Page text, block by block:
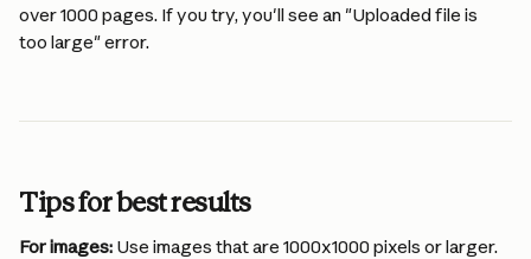
over 1000 pages. If you try, you'll see an "Uploaded file is
too large" error.
Tips for best results
For images: Use images that are 1000x1000 pixels or larger.